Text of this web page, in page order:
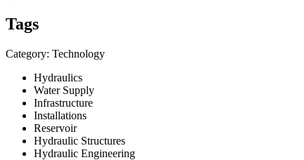
Tags
Category: Technology
Hydraulics
Water Supply
Infrastructure
Installations
Reservoir
Hydraulic Structures
Hydraulic Engineering